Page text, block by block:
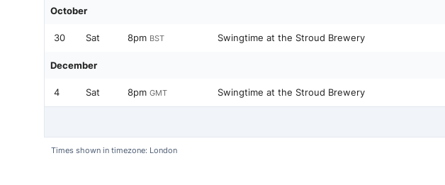
October
30 Sat 8pm BST Swingtime at the Stroud Brewery
December
4 Sat 8pm GMT Swingtime at the Stroud Brewery
Times shown in timezone: London